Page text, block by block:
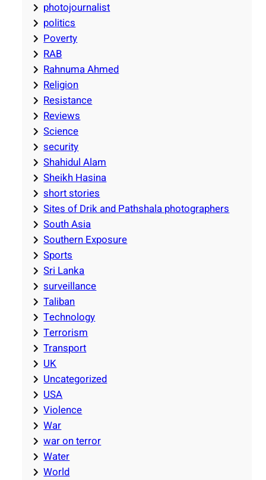
photojournalist
politics
Poverty
RAB
Rahnuma Ahmed
Religion
Resistance
Reviews
Science
security
Shahidul Alam
Sheikh Hasina
short stories
Sites of Drik and Pathshala photographers
South Asia
Southern Exposure
Sports
Sri Lanka
surveillance
Taliban
Technology
Terrorism
Transport
UK
Uncategorized
USA
Violence
War
war on terror
Water
World